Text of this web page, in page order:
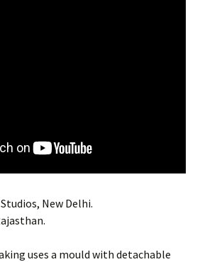
New Delhi.
uses a mould with detachable